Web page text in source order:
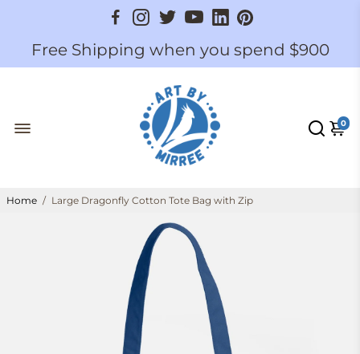
Free Shipping when you spend $900
0
Home / Large Dragonfly Cotton Tote Bag with Zip